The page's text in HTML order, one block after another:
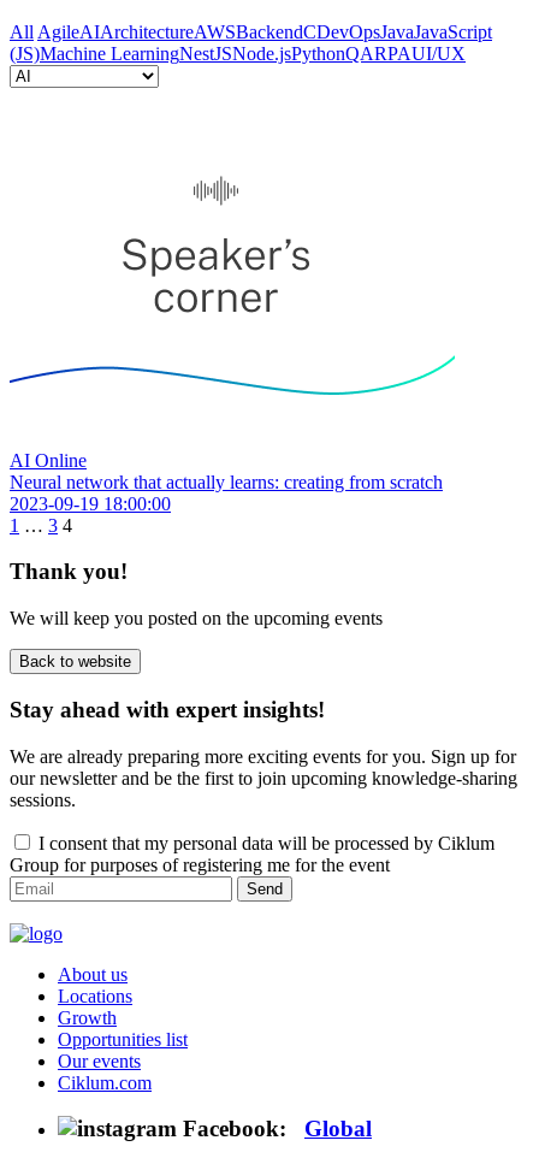
All AgileAIArchitectureAWSBackendCDevOpsJavaJavaScript
(JS)Machine LearningNestJSNode.jsPythonQARPAUI/UX
AI Online
Neural network that actually learns: creating from scratch
2023-09-19 18:00:00
1 … 3 4
Thank you!
We will keep you posted on the upcoming events
Back to website
Stay ahead with expert insights!
We are already preparing more exciting events for you. Sign up for
our newsletter and be the first to join upcoming knowledge-sharing
sessions.
I consent that my personal data will be processed by Ciklum
Group for purposes of registering me for the event
Send
About us
Locations
Growth
Opportunities list
Our events
Ciklum.com
Facebook: Global